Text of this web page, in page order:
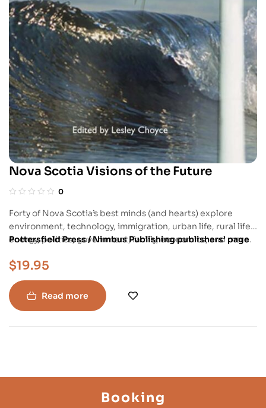
Nova Scotia Visions of the Future
0
Forty of Nova Scotia’s best minds (and hearts) explore
environment, technology, immigration, urban life, rural life,
energy, politics, government, family, economics, and more.
thoroughly captivating. In “The Futurology of Fatherhood,”
Chris reflects on the opportunity and responsibility – his,
society’s and the planet’s – of becoming a father.
Pottersfield Press / Nimbus Publishing publishers’ page
$19.95
Read more
Booking